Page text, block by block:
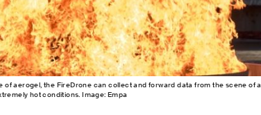
of aerogel, the FireDrone can collect and forward data from the scene of a
hot conditions. Image: Empa